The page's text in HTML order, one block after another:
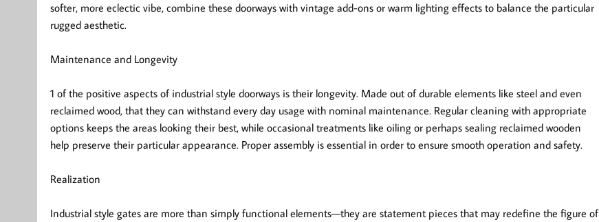
softer, more eclectic vibe, combine these doorways with vintage add-ons or warm lighting effects to balance the particular
rugged aesthetic.
Maintenance and Longevity
1 of the positive aspects of industrial style doorways is their longevity. Made out of durable elements like steel and even
reclaimed wood, that they can withstand every day usage with nominal maintenance. Regular cleaning with appropriate
options keeps the areas looking their best, while occasional treatments like oiling or perhaps sealing reclaimed wooden
help preserve their particular appearance. Proper assembly is essential in order to ensure smooth operation and safety.
Realization
Industrial style gates are more than simply functional elements—they are statement pieces that may redefine the figure of